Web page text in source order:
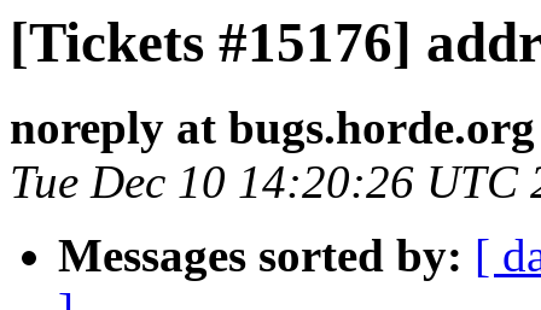
[Tickets #15176]
noreply at bugs.horde.org
Tue Dec 10 14:20:26 UTC
Messages sorted by: [